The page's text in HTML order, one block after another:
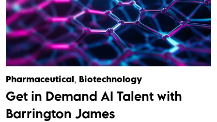
Pharmaceutical, Biotechnology
Get in Demand AI Talent with
Barrington James